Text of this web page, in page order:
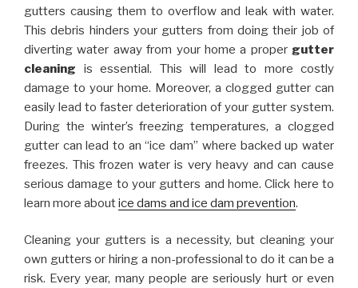
gutters causing them to overflow and leak with water.
This debris hinders your gutters from doing their job of
diverting water away from your home a proper gutter
cleaning is essential. This will lead to more costly
damage to your home. Moreover, a clogged gutter can
easily lead to faster deterioration of your gutter system.
During the winter’s freezing temperatures, a clogged
gutter can lead to an “ice dam” where backed up water
freezes. This frozen water is very heavy and can cause
serious damage to your gutters and home. Click here to
learn more aboutice dams and ice dam prevention.
Cleaning your gutters is a necessity, but cleaning your
own gutters or hiring a non-professional to do it can be a
risk. Every year, many people are seriously hurt or even